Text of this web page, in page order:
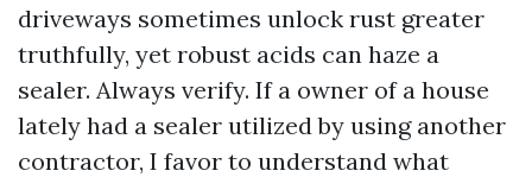
driveways sometimes unlock rust greater
truthfully, yet robust acids can haze a
sealer. Always verify. If a owner of a house
lately had a sealer utilized by using another
contractor, I favor to understand what